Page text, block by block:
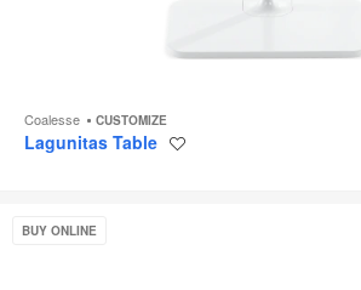
Coalesse CUSTOMIZE
Lagunitas Table
Altzo943
BUY ONLINE